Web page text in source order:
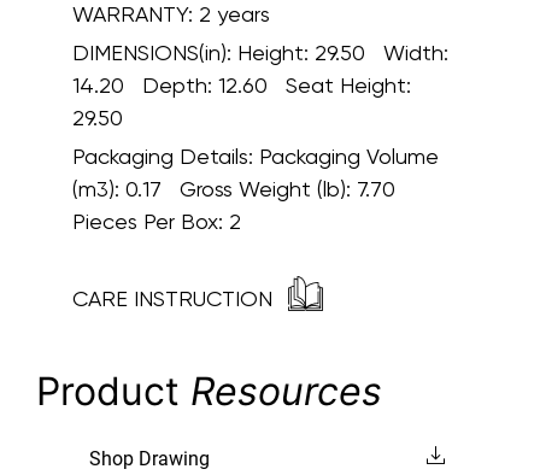
WARRANTY: 2 years
DIMENSIONS(in): Height: 29.50 Width:
14.20 Depth: 12.60 Seat Height:
29.50
Packaging Details: Packaging Volume
(m3): 0.17 Gross Weight (lb): 7.70
Pieces Per Box: 2
CARE INSTRUCTION
Product Resources
Shop Drawing